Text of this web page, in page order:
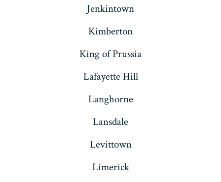
Jenkintown
Kimberton
King of Prussia
Lafayette Hill
Langhorne
Lansdale
Levittown
Limerick